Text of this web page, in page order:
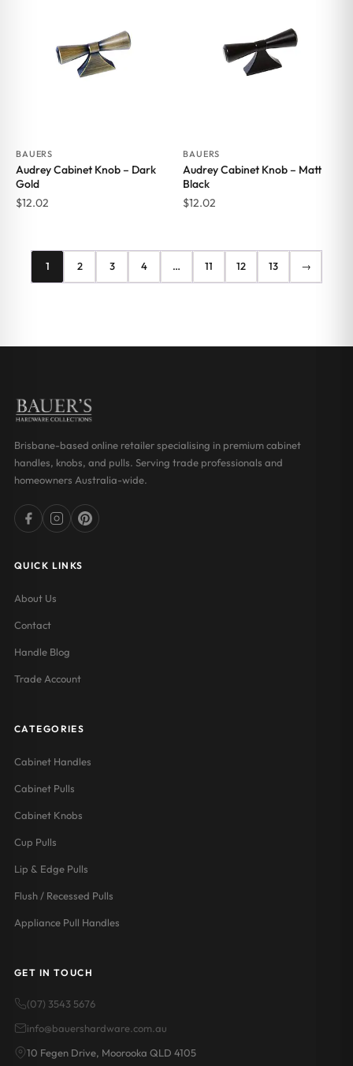
BAUERS
Audrey Cabinet Knob – Dark
Gold
$12.02
BAUERS
Audrey Cabinet Knob – Matt
Black
$12.02
1 2 3 4 … 11 12 13 →
Brisbane-based online retailer specialising in premium cabinet
handles, knobs, and pulls. Serving trade professionals and
homeowners Australia-wide.
QUICK LINKS
About Us
Contact
Handle Blog
Trade Account
CATEGORIES
Cabinet Handles
Cabinet Pulls
Cabinet Knobs
Cup Pulls
Lip & Edge Pulls
Flush / Recessed Pulls
Appliance Pull Handles
GET IN TOUCH
(07) 3543 5676
info@bauershardware.com.au
10 Fegen Drive, Moorooka QLD 4105